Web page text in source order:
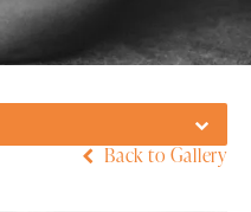
Back to Gallery